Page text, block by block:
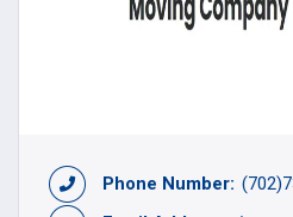
Phone Number: